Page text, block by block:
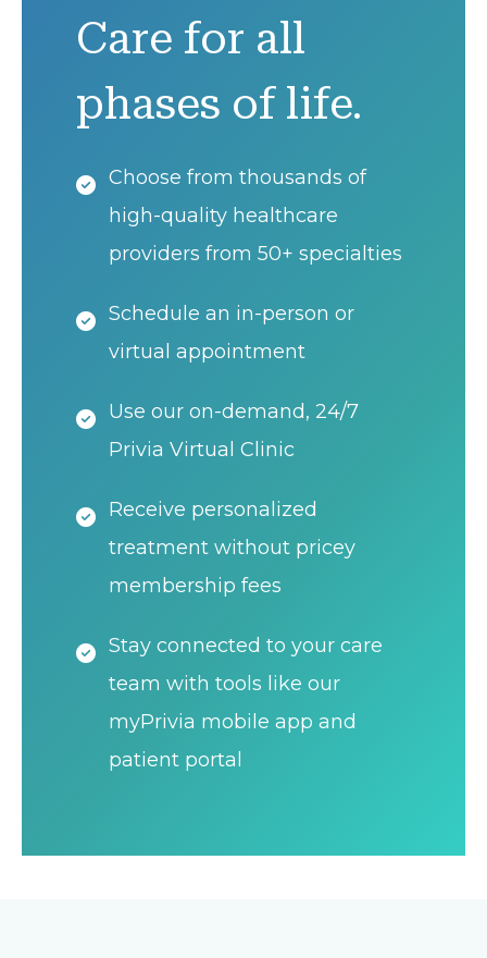
Care for all
phases of life.
Choose from thousands of
high-quality healthcare
providers from 50+ specialties
Schedule an in-person or
virtual appointment
Use our on-demand, 24/7
Privia Virtual Clinic
Receive personalized
treatment without pricey
membership fees
Stay connected to your care
team with tools like our
myPrivia mobile app and
patient portal